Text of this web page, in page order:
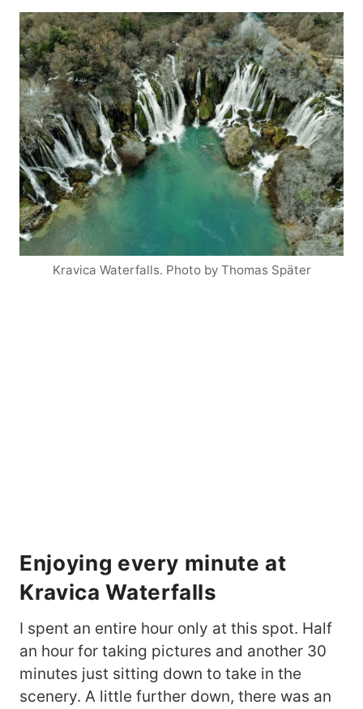
Kravica Waterfalls. Photo by Thomas Später
Enjoying every minute at
Kravica Waterfalls
I spent an entire hour only at this spot. Half
an hour for taking pictures and another 30
minutes just sitting down to take in the
scenery. A little further down, there was an